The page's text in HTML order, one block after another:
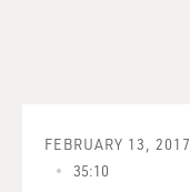
FEBRUARY 13, 2017
35:10